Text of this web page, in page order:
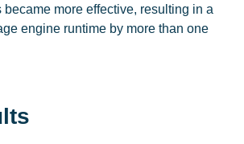
became more effective, resulting in a
engine runtime by more than one